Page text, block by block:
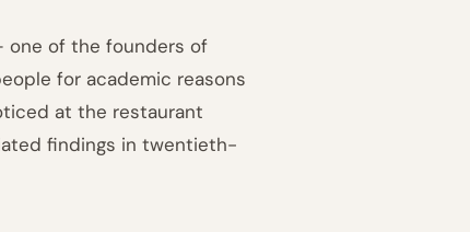
one of the founders of
for academic reasons
at the restaurant
findings in twentieth-